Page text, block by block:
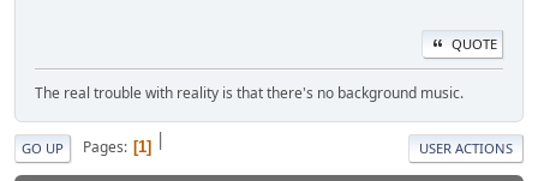
QUOTE
The real trouble with reality is that there's no background music.
|
GO UP Pages 1 USER ACTIONS